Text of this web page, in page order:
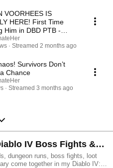
VOORHEES IS
First Time
Him in DBD PTB -
TIME!
Streamed 2 months ago
Survivors Don’t
Chance
Streamed 3 months ago
IV Boss Fights &
dungeon runs, boss fights, loot
come together in my Diablo IV: